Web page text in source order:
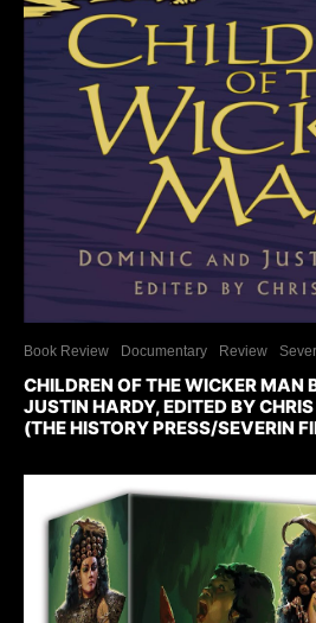
Book Review Documentary Review
CHILDREN OF THE WICKER MAN
JUSTIN HARDY, EDITED BY
(THE HISTORY PRESS/SEVERIN